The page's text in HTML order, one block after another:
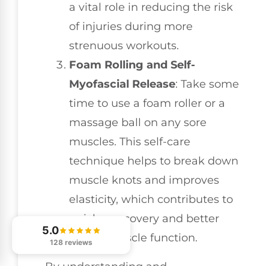
a vital role in reducing the risk
of injuries during more
strenuous workouts.
Foam Rolling and Self-
Myofascial Release: Take some
time to use a foam roller or a
massage ball on any sore
muscles. This self-care
technique helps to break down
muscle knots and improves
elasticity, which contributes to
quicker recovery and better
overall muscle function.
5.0
128 reviews